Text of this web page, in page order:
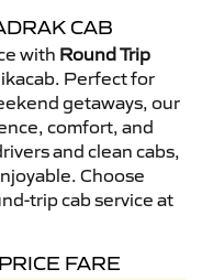
CAB
with Round Trip
Perfect for
getaways, our
comfort, and
and clean cabs,
Choose
trip cab service at
FARE